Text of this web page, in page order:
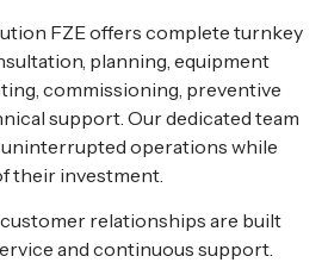
FZE offers complete turnkey
planning, equipment
commissioning, preventive
support. Our dedicated team
operations while
their investment.
relationships are built
and continuous support.